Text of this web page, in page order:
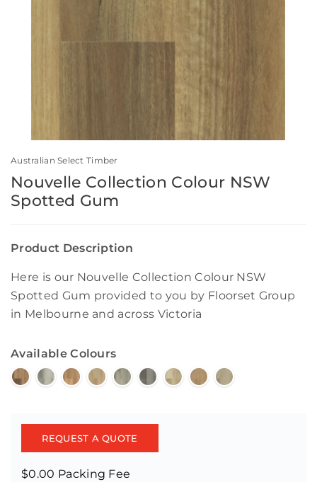
Australian Select Timber
Nouvelle Collection Colour NSW
Spotted Gum
Product Description
Here is our Nouvelle Collection Colour NSW
Spotted Gum provided to you by Floorset Group
in Melbourne and across Victoria
Available Colours
REQUEST A QUOTE
$0.00 Packing Fee